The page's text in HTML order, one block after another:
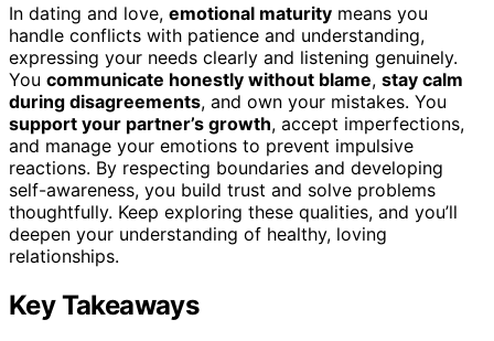
In dating and love, emotional maturity means you
handle conflicts with patience and understanding,
expressing your needs clearly and listening genuinely.
You communicate honestly without blame, stay calm
during disagreements, and own your mistakes. You
support your partner’s growth, accept imperfections,
and manage your emotions to prevent impulsive
reactions. By respecting boundaries and developing
self-awareness, you build trust and solve problems
thoughtfully. Keep exploring these qualities, and you’ll
deepen your understanding of healthy, loving
relationships.
Key Takeaways